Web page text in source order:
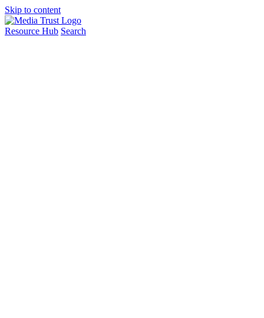
Skip to content
Resource Hub Search